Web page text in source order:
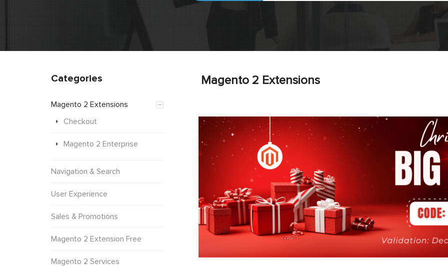
Magento 2 Extensions
Categories
Magento 2 Extensions
Checkout
Magento 2 Enterprise
Navigation & Search
User Experience
Sales & Promotions
Magento 2 Extension Free
Magento 2 Services